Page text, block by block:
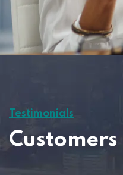
Testimonials